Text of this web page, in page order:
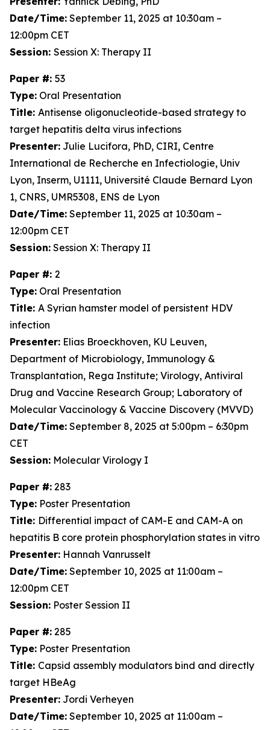
Date/Time: September 11, 2025 at 10:30am –
12:00pm CET
Session: Session X: Therapy II
Paper #: 53
Type: Oral Presentation
Title: Antisense oligonucleotide-based strategy to
target hepatitis delta virus infections
Presenter: Julie Lucifora, PhD, CIRI, Centre
International de Recherche en Infectiologie, Univ
Lyon, Inserm, U1111, Université Claude Bernard Lyon
1, CNRS, UMR5308, ENS de Lyon
Date/Time: September 11, 2025 at 10:30am –
12:00pm CET
Session: Session X: Therapy II
Paper #: 2
Type: Oral Presentation
Title: A Syrian hamster model of persistent HDV
infection
Presenter: Elias Broeckhoven, KU Leuven,
Department of Microbiology, Immunology &
Transplantation, Rega Institute; Virology, Antiviral
Drug and Vaccine Research Group; Laboratory of
Molecular Vaccinology & Vaccine Discovery (MVVD)
Date/Time: September 8, 2025 at 5:00pm – 6:30pm
CET
Session: Molecular Virology I
Paper #: 283
Type: Poster Presentation
Title: Differential impact of CAM-E and CAM-A on
hepatitis B core protein phosphorylation states in vitro
Presenter: Hannah Vanrusselt
Date/Time: September 10, 2025 at 11:00am –
12:00pm CET
Session: Poster Session II
Paper #: 285
Type: Poster Presentation
Title: Capsid assembly modulators bind and directly
target HBeAg
Presenter: Jordi Verheyen
Date/Time: September 10, 2025 at 11:00am –